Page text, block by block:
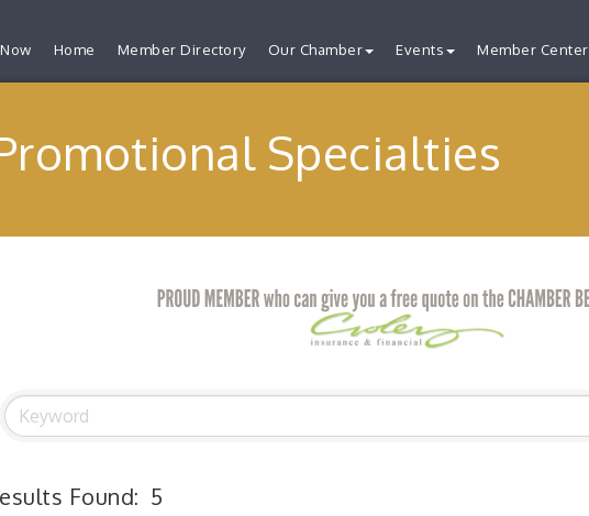
Home Member Directory Our Chamber Events Member Center
Specialties
Found: 5